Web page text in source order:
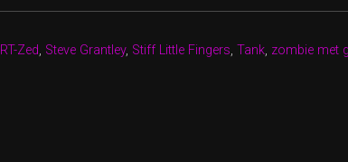
RT-Zed, Steve Grantley, Stiff Little Fingers, Tank, zombie met